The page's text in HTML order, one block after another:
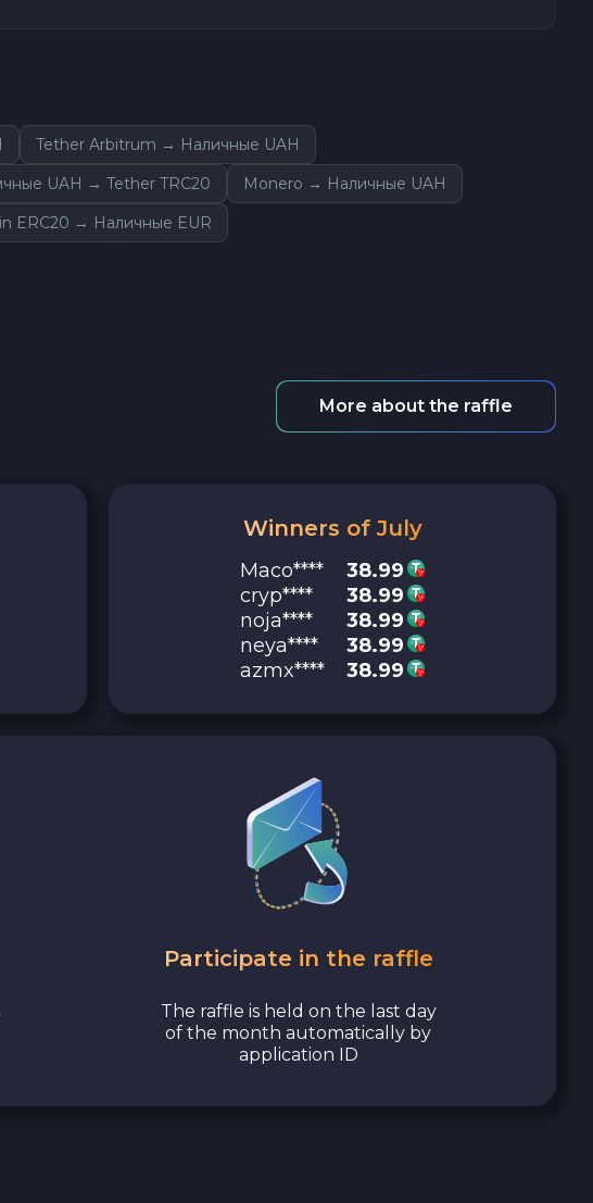
Tether Arbitrum → Наличные UAH
UAH → Tether TRC20
Monero → Наличные UAH
ERC20 → Наличные EUR
More about the raffle
Winners of July
Maco****
38.99
cryp****
38.99
noja****
38.99
neya****
38.99
azmx****
38.99
Participate in the raffle
The raffle is held on the last day
of the month automatically by
application ID